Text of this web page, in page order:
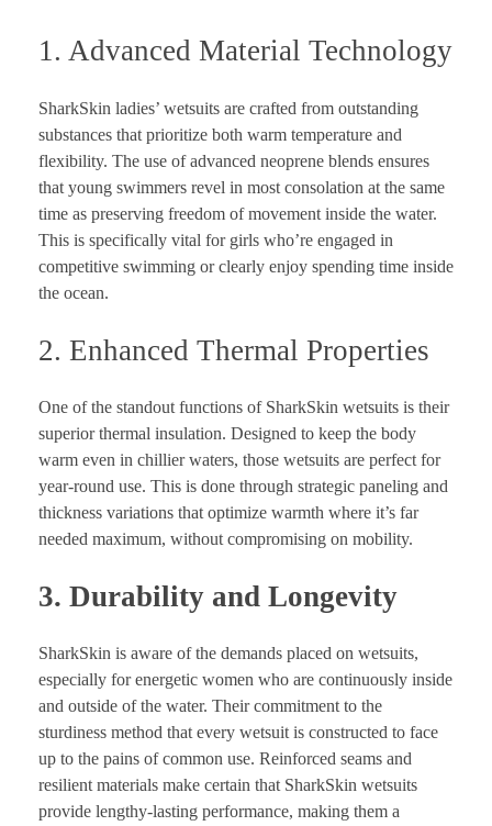
1. Advanced Material Technology
SharkSkin ladies’ wetsuits are crafted from outstanding
substances that prioritize both warm temperature and
flexibility. The use of advanced neoprene blends ensures
that young swimmers revel in most consolation at the same
time as preserving freedom of movement inside the water.
This is specifically vital for girls who’re engaged in
competitive swimming or clearly enjoy spending time inside
the ocean.
2. Enhanced Thermal Properties
One of the standout functions of SharkSkin wetsuits is their
superior thermal insulation. Designed to keep the body
warm even in chillier waters, those wetsuits are perfect for
year-round use. This is done through strategic paneling and
thickness variations that optimize warmth where it’s far
needed maximum, without compromising on mobility.
3. Durability and Longevity
SharkSkin is aware of the demands placed on wetsuits,
especially for energetic women who are continuously inside
and outside of the water. Their commitment to the
sturdiness method that every wetsuit is constructed to face
up to the pains of common use. Reinforced seams and
resilient materials make certain that SharkSkin wetsuits
provide lengthy-lasting performance, making them a